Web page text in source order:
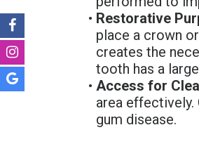
• Restorative
place a crown
creates the
tooth has a
• Access for
area effectively.
gum disease.